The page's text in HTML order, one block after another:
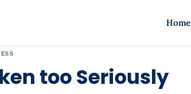
Home
too Seriously